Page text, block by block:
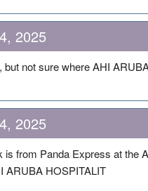
2025
but not sure where AHI
2025
is from Panda Express at the
ARUBA HOSPITALIT